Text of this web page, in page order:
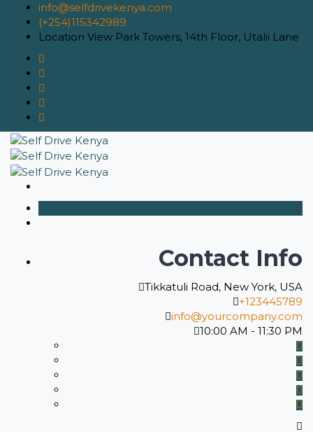
info@selfdrivekenya.com
(+254)115342989
Location View Park Towers, 14th Floor, Utalii Lane
Contact Info
Tikkatuli Road, New York, USA
+123445789
info@yourcompany.com
10:00 AM - 11:30 PM